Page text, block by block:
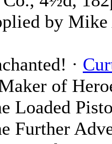
by
·
of
Loaded
Further